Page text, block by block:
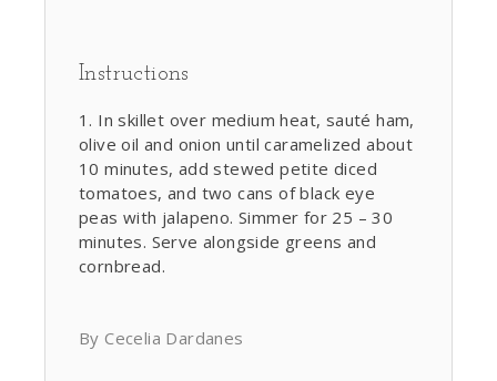
Instructions
In skillet over medium heat, sauté ham,
olive oil and onion until caramelized about
10 minutes, add stewed petite diced
tomatoes, and two cans of black eye
peas with jalapeno. Simmer for 25 – 30
minutes. Serve alongside greens and
cornbread.
By Cecelia Dardanes